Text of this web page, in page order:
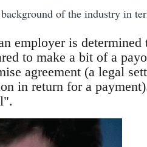
of the industry in
employer is
to make a bit of a
agreement (a legal
in return for a